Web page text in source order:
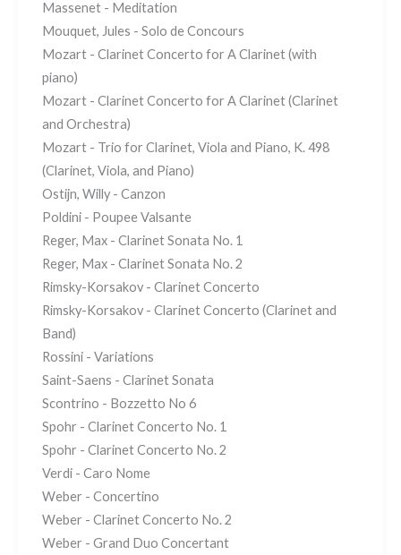
Massenet - Meditation
Mouquet, Jules - Solo de Concours
Mozart - Clarinet Concerto for A Clarinet (with
piano)
Mozart - Clarinet Concerto for A Clarinet (Clarinet
and Orchestra)
Mozart - Trio for Clarinet, Viola and Piano, K. 498
(Clarinet, Viola, and Piano)
Ostijn, Willy - Canzon
Poldini - Poupee Valsante
Reger, Max - Clarinet Sonata No. 1
Reger, Max - Clarinet Sonata No. 2
Rimsky-Korsakov - Clarinet Concerto
Rimsky-Korsakov - Clarinet Concerto (Clarinet and
Band)
Rossini - Variations
Saint-Saens - Clarinet Sonata
Scontrino - Bozzetto No 6
Spohr - Clarinet Concerto No. 1
Spohr - Clarinet Concerto No. 2
Verdi - Caro Nome
Weber - Concertino
Weber - Clarinet Concerto No. 2
Weber - Grand Duo Concertant